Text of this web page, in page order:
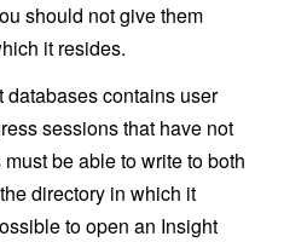
should not give them
it resides.
databases contains user
sessions that have not
be able to write to both
directory in which it
to open an Insight